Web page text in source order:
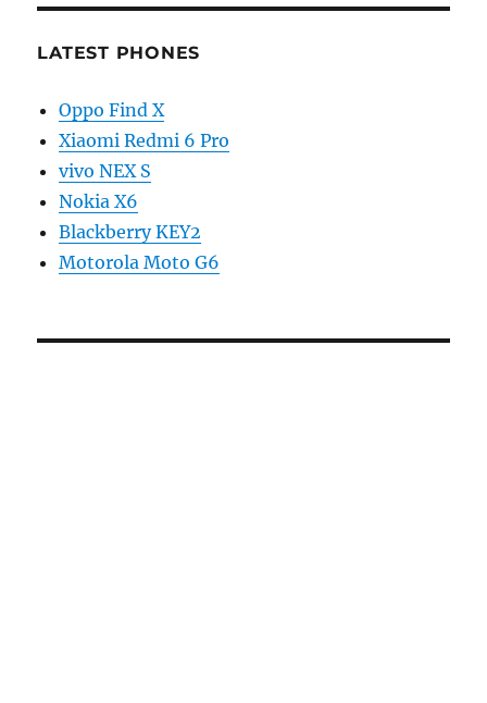
LATEST PHONES
Oppo Find X
Xiaomi Redmi 6 Pro
vivo NEX S
Nokia X6
Blackberry KEY2
Motorola Moto G6